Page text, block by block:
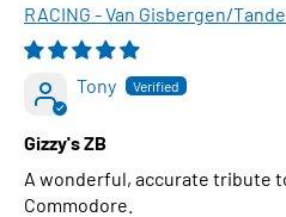
RACING - Van Gisbergen/
WINNER , 1:43 Scale Diecast
Tony
Gizzy's ZB
A wonderful, accurate tribute
Commodore.